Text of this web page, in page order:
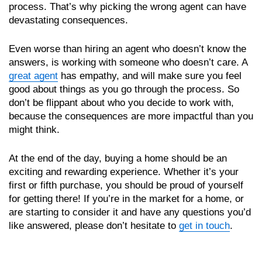
process. That’s why picking the wrong agent can have
devastating consequences.
Even worse than hiring an agent who doesn’t know the
answers, is working with someone who doesn’t care. A
great agent has empathy, and will make sure you feel
good about things as you go through the process. So
don’t be flippant about who you decide to work with,
because the consequences are more impactful than you
might think.
At the end of the day, buying a home should be an
exciting and rewarding experience. Whether it’s your
first or fifth purchase, you should be proud of yourself
for getting there! If you’re in the market for a home, or
are starting to consider it and have any questions you’d
like answered, please don’t hesitate to get in touch.